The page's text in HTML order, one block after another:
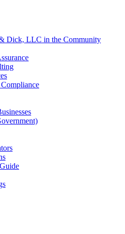
Dick, LLC in the Community